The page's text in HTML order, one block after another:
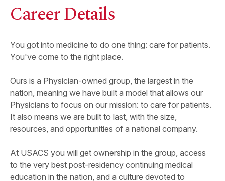
Career Details
You got into medicine to do one thing: care for patients.
You've come to the right place.
Ours is a Physician-owned group, the largest in the
nation, meaning we have built a model that allows our
Physicians to focus on our mission: to care for patients.
It also means we are built to last, with the size,
resources, and opportunities of a national company.
At USACS you will get ownership in the group, access
to the very best post-residency continuing medical
education in the nation, and a culture devoted to